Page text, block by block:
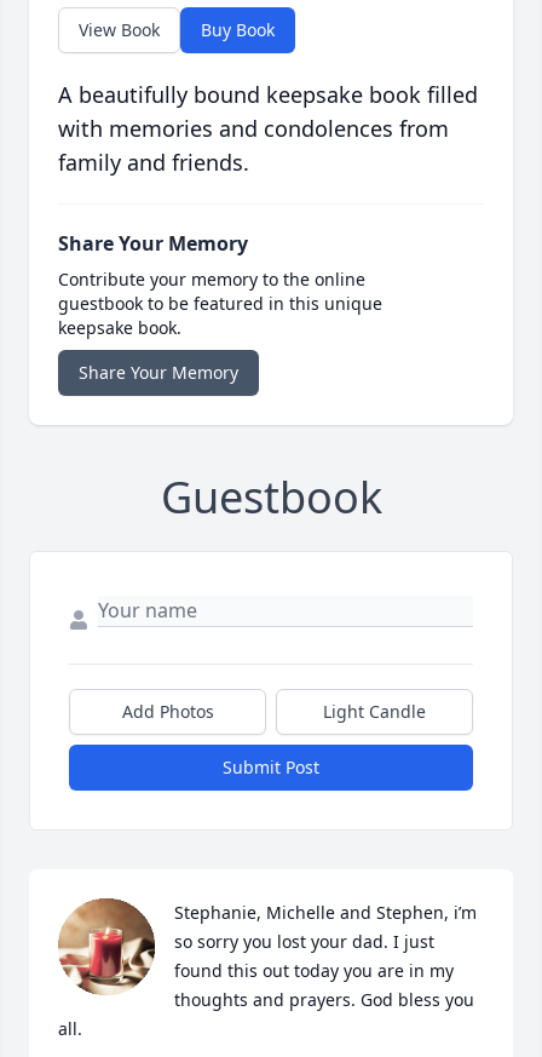
View Book Buy Book
A beautifully bound keepsake book filled
with memories and condolences from
family and friends.
Share Your Memory
Contribute your memory to the online
guestbook to be featured in this unique
keepsake book.
Share Your Memory
Guestbook
Add Photos Light Candle
Submit Post
Stephanie, Michelle and Stephen, i’m
so sorry you lost your dad. I just
found this out today you are in my
thoughts and prayers. God bless you
all.